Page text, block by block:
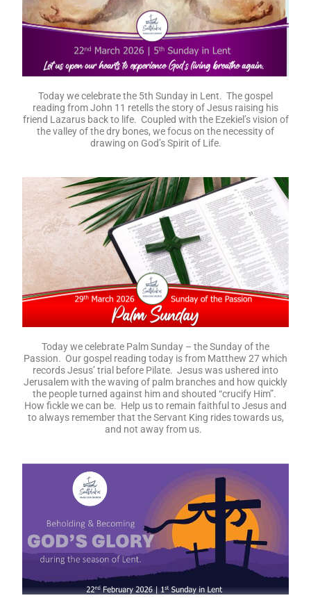
Today we celebrate the 5th Sunday in Lent. The gospel
reading from John 11 retells the story of Jesus raising his
friend Lazarus back to life. Coupled with the Ezekiel’s vision of
the valley of the dry bones, we focus on the necessity of
drawing on God’s Spirit of Life.
Today we celebrate Palm Sunday – the Sunday of the
Passion. Our gospel reading today is from Matthew 27 which
records Jesus’ trial before Pilate. Jesus was ushered into
Jerusalem with the waving of palm branches and how quickly
the people turned against him and shouted “crucify Him”.
How fickle we can be. Help us to remain faithful to Jesus and
to always remember that the Servant King rides towards us,
and not away from us.